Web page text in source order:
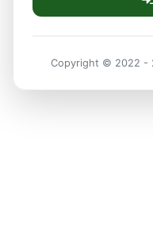
Copyright © 2022 -